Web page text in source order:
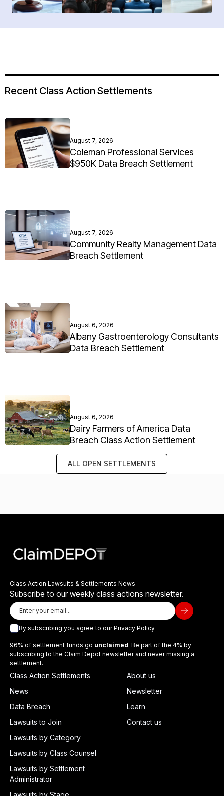
Recent Class Action Settlements
August 7, 2026
Coleman Professional Services
$950K Data Breach Settlement
August 7, 2026
Community Realty Management Data
Breach Settlement
August 6, 2026
Albany Gastroenterology Consultants
Data Breach Settlement
August 6, 2026
Dairy Farmers of America Data
Breach Class Action Settlement
ALL OPEN SETTLEMENTS
Class Action Lawsuits & Settlements News
Subscribe to our weekly class actions newsletter.
By subscribing you agree to ourPrivacy Policy
96% of settlement funds go unclaimed. Be part of the 4% by
subscribing to the Claim Depot newsletter and never missing a
settlement.
Class Action Settlements
News
Data Breach
Lawsuits to Join
Lawsuits by Category
Lawsuits by Class Counsel
Lawsuits by Settlement
Administrator
About us
Newsletter
Learn
Contact us